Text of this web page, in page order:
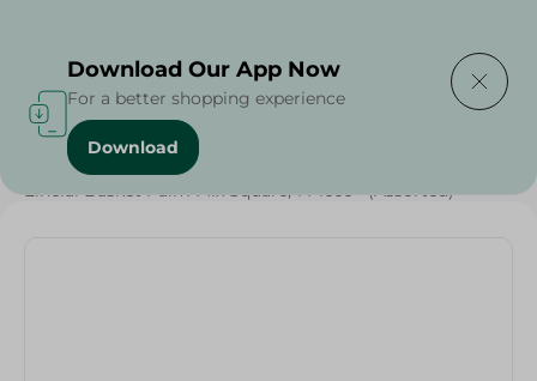
Home / Households
Elhelal Basket Palm Mix Square, 1 Piece - (Assorted)
Download Our App Now
For a better shopping experience
Download